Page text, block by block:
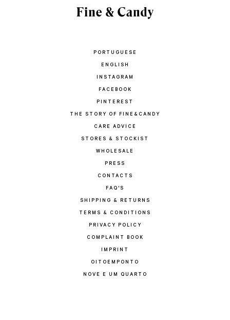
PORTUGUESE
ENGLISH
INSTAGRAM
FACEBOOK
PINTEREST
THE STORY OF FINE&CANDY
CARE ADVICE
STORES & STOCKIST
WHOLESALE
PRESS
CONTACTS
FAQ'S
SHIPPING & RETURNS
TERMS & CONDITIONS
PRIVACY POLICY
COMPLAINT BOOK
IMPRINT
OITOEMPONTO
NOVE E UM QUARTO